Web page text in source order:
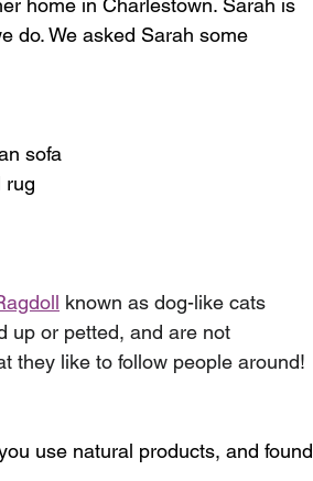
home in Charlestown. Sarah is
do. We asked Sarah some
sofa
rug
known as dog-like cats
up or petted, and are not
they like to follow people around!
use natural products, and found